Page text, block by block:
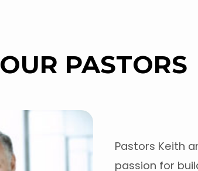
OUR PASTORS
Pastors Keith
passion for